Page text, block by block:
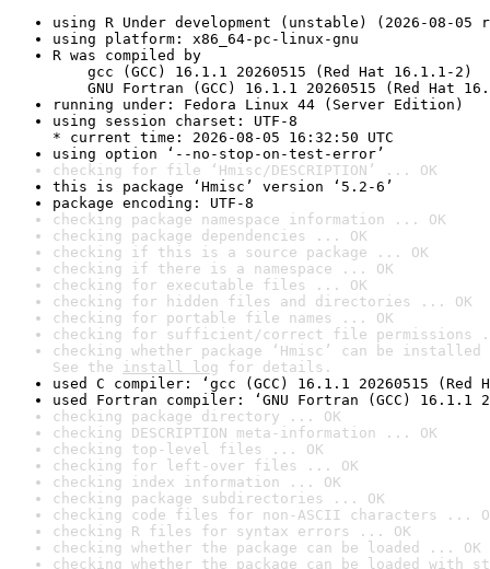
using R Under development (unstable) (2026-08-05
using platform: x86_64-pc-linux-gnu
R was compiled by
gcc (GCC) 16.1.1 20260515 (Red Hat 16.1.1-2)
GNU Fortran (GCC) 16.1.1 20260515 (Red Hat
running under: Fedora Linux 44 (Server Edition)
using session charset: UTF-8
* current time: 2026-08-05 16:32:50 UTC
using option ‘--no-stop-on-test-error’
checking for file ‘Hmisc/DESCRIPTION’ ... OK
this is package ‘Hmisc’ version ‘5.2-6’
package encoding: UTF-8
checking package namespace information ... OK
checking package dependencies ... OK
checking if this is a source package ... OK
checking if there is a namespace ... OK
checking for executable files ... OK
checking for hidden files and directories ... OK
checking for portable file names ... OK
checking for sufficient/correct file permissions
checking whether package ‘Hmisc’ can be
See the install log for details.
used C compiler: ‘gcc (GCC) 16.1.1 20260515 (Red
used Fortran compiler: ‘GNU Fortran (GCC) 16.1.1
checking package directory ... OK
checking DESCRIPTION meta-information ... OK
checking top-level files ... OK
checking for left-over files ... OK
checking index information ... OK
checking package subdirectories ... OK
checking code files for non-ASCII characters ...
checking R files for syntax errors ... OK
checking whether the package can be loaded ... OK
checking whether the package can be loaded with